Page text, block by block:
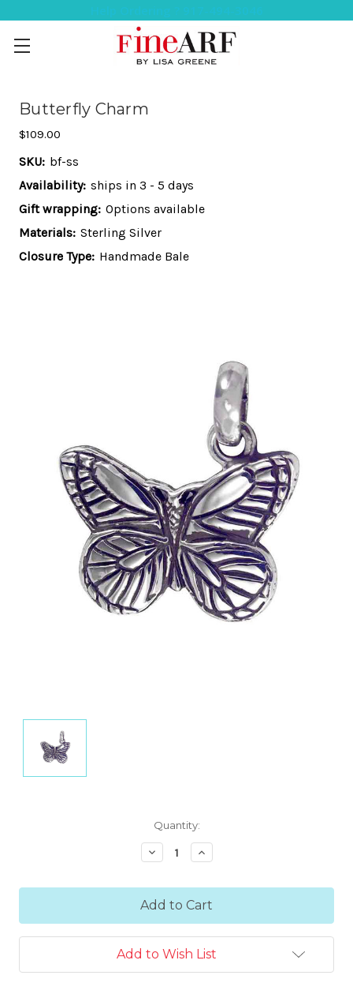
Butterfly Charm
$109.00
SKU: bf-ss
Availability: ships in 3 - 5 days
Gift wrapping: Options available
Materials: Sterling Silver
Closure Type: Handmade Bale
Quantity:
Decrease
Quantity:
Increase
Quantity:
Add to Wish List